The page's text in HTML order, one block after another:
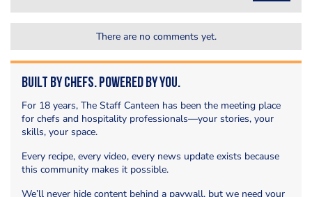
There are no comments yet.
Built by Chefs. Powered by You.
For 18 years, The Staff Canteen has been the meeting place
for chefs and hospitality professionals—your stories, your
skills, your space.
Every recipe, every video, every news update exists because
this community makes it possible.
We’ll never hide content behind a paywall, but we need your